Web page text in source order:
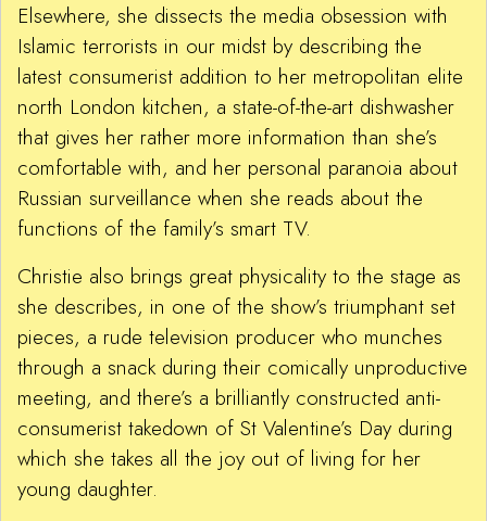
Elsewhere, she dissects the media obsession with
Islamic terrorists in our midst by describing the
latest consumerist addition to her metropolitan elite
north London kitchen, a state-of-the-art dishwasher
that gives her rather more information than she’s
comfortable with, and her personal paranoia about
Russian surveillance when she reads about the
functions of the family’s smart TV.
Christie also brings great physicality to the stage as
she describes, in one of the show’s triumphant set
pieces, a rude television producer who munches
through a snack during their comically unproductive
meeting, and there’s a brilliantly constructed anti-
consumerist takedown of St Valentine’s Day during
which she takes all the joy out of living for her
young daughter.